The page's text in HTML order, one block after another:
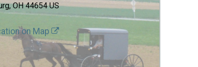
OH 44654 US
on Map